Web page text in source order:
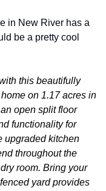
in New River has a
be a pretty cool
this beautifully
on 1.17 acres in
open split floor
functionality for
upgraded kitchen
throughout the
room. Bring your
yard provides